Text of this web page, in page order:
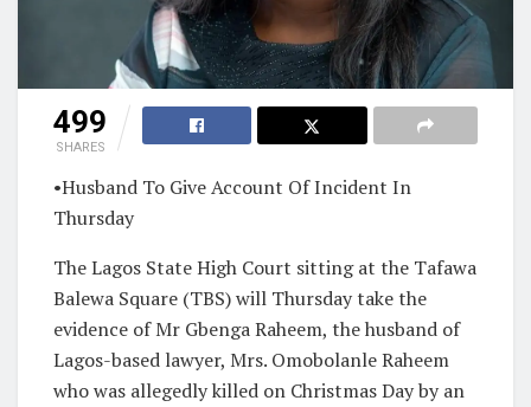
499
SHARES
•Husband To Give Account Of Incident In
Thursday
The Lagos State High Court sitting at the Tafawa
Balewa Square (TBS) will Thursday take the
evidence of Mr Gbenga Raheem, the husband of
Lagos-based lawyer, Mrs. Omobolanle Raheem
who was allegedly killed on Christmas Day by an